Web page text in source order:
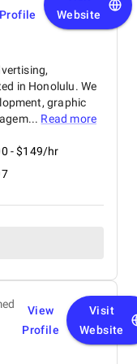
Profile
Website
in Honolulu. We
graphic
Read more
- $149/hr
View
Profile
Visit
Website